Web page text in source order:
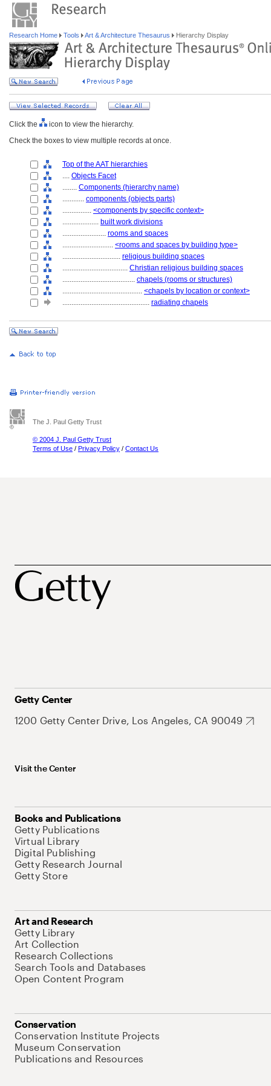
Research Home Tools Art & Architecture Thesaurus Hierarchy Display
Click the
icon to view the hierarchy.
Check the boxes to view multiple records at once.
Top of the AAT hierarchies
.... Objects Facet
........ Components (hierarchy name)
............ components (objects parts)
................ <components by specific context>
.................... built work divisions
........................ rooms and spaces
............................ <rooms and spaces by building type>
................................ religious building spaces
.................................... Christian religious building spaces
........................................ chapels (rooms or structures)
............................................ <chapels by location or context>
................................................ radiating chapels
The J. Paul Getty Trust
© 2004 J. Paul Getty Trust
Terms of Use / Privacy Policy / Contact Us
Getty Center
1200 Getty Center Drive, Los Angeles, CA 90049
Visit the Center
Books and Publications
Getty Publications
Virtual Library
Digital Publishing
Getty Research Journal
Getty Store
Art and Research
Getty Library
Art Collection
Research Collections
Search Tools and Databases
Open Content Program
Conservation
Conservation Institute Projects
Museum Conservation
Publications and Resources